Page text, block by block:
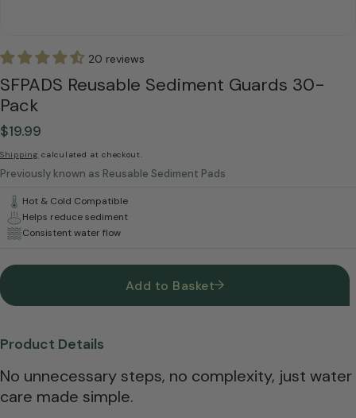
20 reviews
SFPADS Reusable Sediment Guards 30-
Pack
Regular
price
$19.99
Shipping calculated at checkout.
Previously known as Reusable Sediment Pads
Hot & Cold Compatible
Helps reduce sediment
Consistent water flow
Add to Basket
Product Details
No unnecessary steps, no complexity, just water
care made simple.